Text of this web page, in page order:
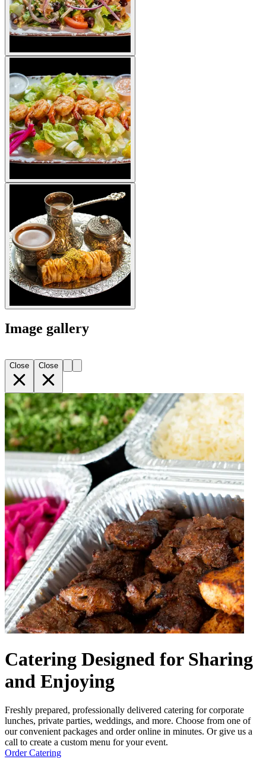
Image gallery
Close Close
Catering Designed for Sharing
and Enjoying
Freshly prepared, professionally delivered catering for corporate
lunches, private parties, weddings, and more. Choose from one of
our convenient packages and order online in minutes. Or give us a
call to create a custom menu for your event.
Order Catering